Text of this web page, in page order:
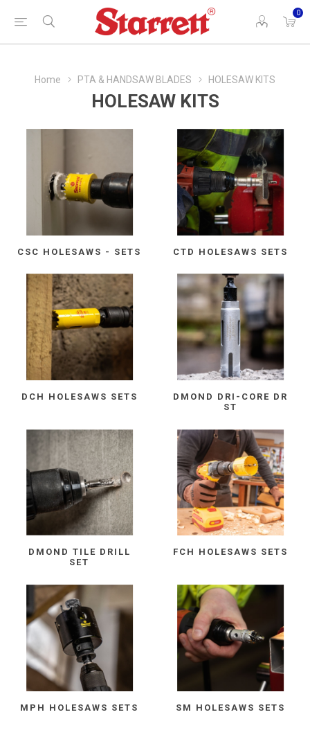
0
Home PTA & HANDSAW BLADES HOLESAW KITS
HOLESAW KITS
CSC HOLESAWS - SETS CTD HOLESAWS SETS
DCH HOLESAWS SETS
DMOND DRI-CORE DR
ST
DMOND TILE DRILL
SET
FCH HOLESAWS SETS
MPH HOLESAWS SETS SM HOLESAWS SETS